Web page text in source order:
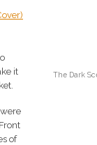
it
of
The Dark